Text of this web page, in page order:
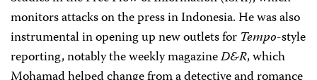
monitors attacks on the press in Indonesia. He was also
instrumental in opening up new outlets for Tempo-style
reporting, notably the weekly magazineD&R, which